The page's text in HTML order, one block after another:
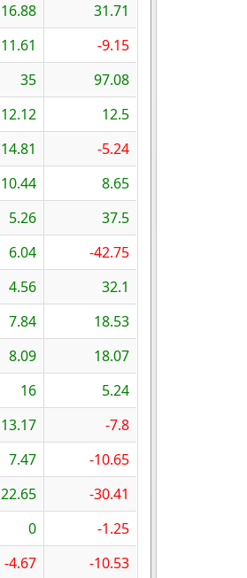
16.88
31.71
11.61
-9.15
35
97.08
12.12
12.5
14.81
-5.24
10.44
8.65
5.26
37.5
6.04
-42.75
4.56
32.1
7.84
18.53
8.09
18.07
16
5.24
13.17
-7.8
7.47
-10.65
22.65
-30.41
0
-1.25
-4.67
-10.53